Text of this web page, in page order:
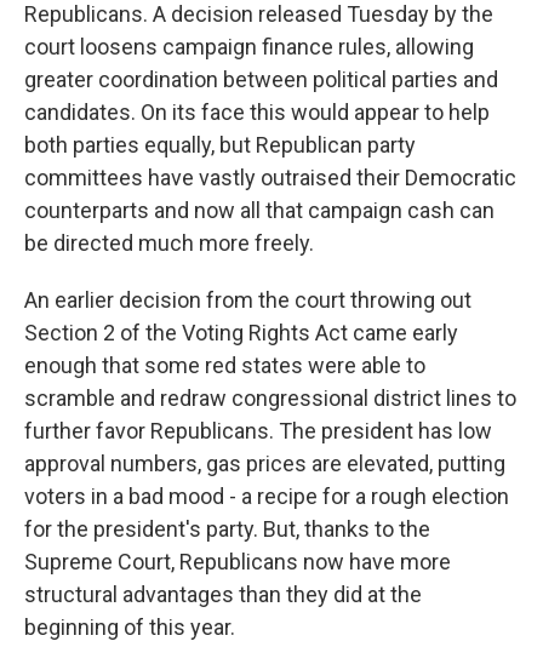
Republicans. A decision released Tuesday by the
court loosens campaign finance rules, allowing
greater coordination between political parties and
candidates. On its face this would appear to help
both parties equally, but Republican party
committees have vastly outraised their Democratic
counterparts and now all that campaign cash can
be directed much more freely.
An earlier decision from the court throwing out
Section 2 of the Voting Rights Act came early
enough that some red states were able to
scramble and redraw congressional district lines to
further favor Republicans. The president has low
approval numbers, gas prices are elevated, putting
voters in a bad mood - a recipe for a rough election
for the president's party. But, thanks to the
Supreme Court, Republicans now have more
structural advantages than they did at the
beginning of this year.